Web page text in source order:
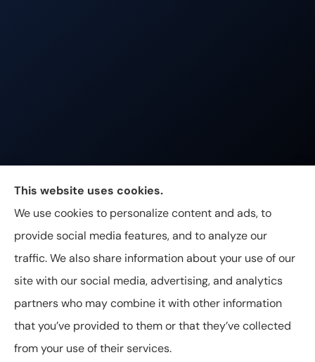
Johnston & Associates Insurance provides Home,
Auto, Life, and Business Insurance to all of
Tennessee, including Franklin, Brentwood, and
Nashville.
© Copyright 2026, Johnston & Associates Insurance | Privacy
Statement
Accessibility Statement
This website uses cookies.
We use cookies to personalize content and ads, to
provide social media features, and to analyze our
traffic. We also share information about your use of our
site with our social media, advertising, and analytics
partners who may combine it with other information
that you’ve provided to them or that they’ve collected
from your use of their services.